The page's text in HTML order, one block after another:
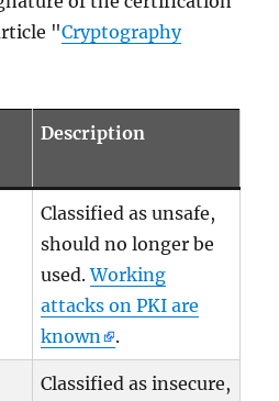
"Cryptography
Description
Classified as unsafe,
should no longer be
used.Working
attacks on PKI are
known
.
Classified as insecure,